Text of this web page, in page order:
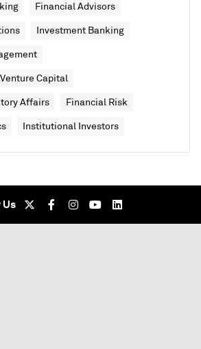
Financial Advisors
Investment Banking
Capital
Affairs Financial Risk
Institutional Investors